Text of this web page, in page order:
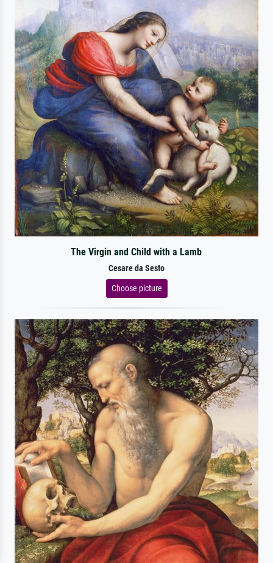
The Virgin and Child with a Lamb
Cesare da Sesto
Choose picture